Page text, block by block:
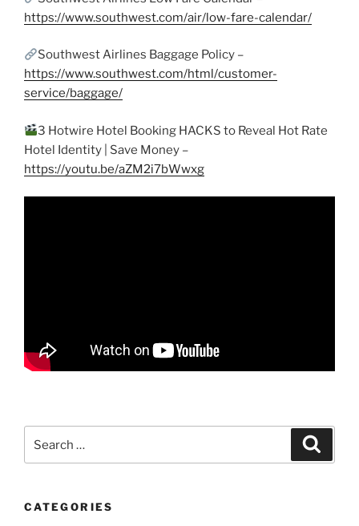
https://www.southwest.com/air/low-fare-calendar/
Southwest Airlines Baggage Policy –
https://www.southwest.com/html/customer-
service/baggage/
3 Hotwire Hotel Booking HACKS to Reveal Hot Rate
Hotel Identity | Save Money –
https://youtu.be/aZM2i7bWwxg
for:
CATEGORIES